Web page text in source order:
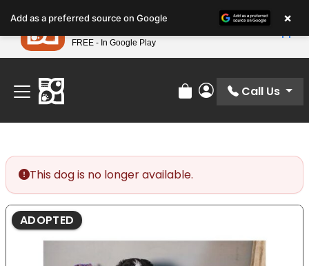
note:
This
website
includes
accessibility
system.
Find Your Perfect Match At Petland STL Today!
Review Order
My Account
Call Us
This dog is no longer available.
ADOPTED
Add as a preferred source on Google ×
Petland
FREE - In Google Play